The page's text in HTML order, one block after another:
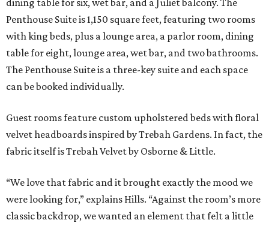
dining table for six, wet bar, and a Juliet balcony. The
Penthouse Suite is 1,150 square feet, featuring two rooms
with king beds, plus a lounge area, a parlor room, dining
table for eight, lounge area, wet bar, and two bathrooms.
The Penthouse Suite is a three-key suite and each space
can be booked individually.
Guest rooms feature custom upholstered beds with floral
velvet headboards inspired by Trebah Gardens. In fact, the
fabric itself is Trebah Velvet by Osborne & Little.
“We love that fabric and it brought exactly the mood we
were looking for,” explains Hills. “Against the room’s more
classic backdrop, we wanted an element that felt a little